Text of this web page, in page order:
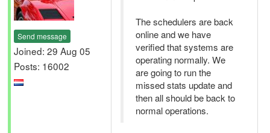
Send message
Joined: 29 Aug 05
Posts: 16002
The schedulers are back
online and we have
verified that systems are
operating normally. We
are going to run the
missed stats update and
then all should be back to
normal operations.